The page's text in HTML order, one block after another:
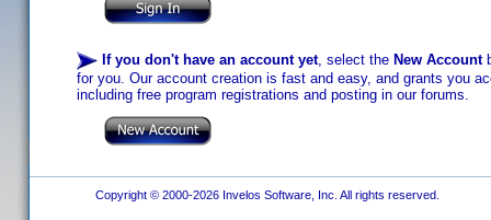
If you don't have an account yet, select the New Account
for you. Our account creation is fast and easy, and grants you
including free program registrations and posting in our forums.
Copyright © 2000-2026 Invelos Software, Inc. All rights reserved.